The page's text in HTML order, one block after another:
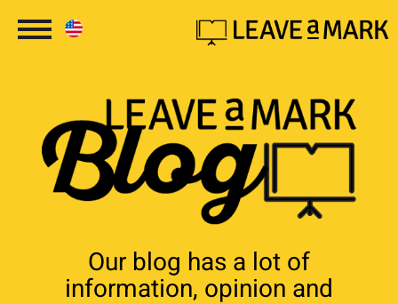
Our blog has a lot of
information, opinion and